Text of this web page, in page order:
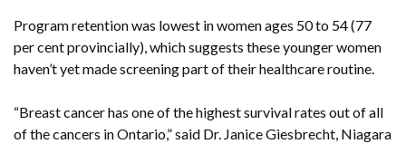
Program retention was lowest in women ages 50 to 54 (77
per cent provincially), which suggests these younger women
haven’t yet made screening part of their healthcare routine.
“Breast cancer has one of the highest survival rates out of all
of the cancers in Ontario,” said Dr. Janice Giesbrecht, Niagara